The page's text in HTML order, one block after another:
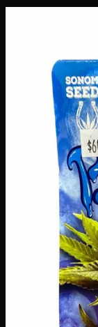
Out of Stock
Grow your own
with these
experienced
pack gives you
antioxidant-rich
Canadian
enjoy fresh,
backyard —
5 seeds
Sonoma
blueberry-